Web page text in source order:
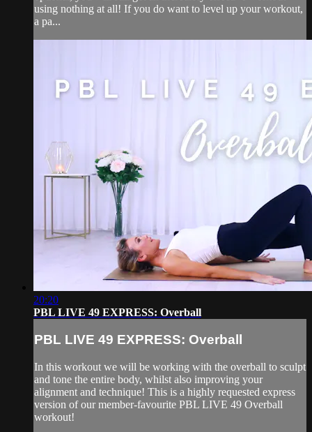
using nothing at all! If you do want to level up your workout,
a pa...
20:20
PBL LIVE 49 EXPRESS: Overball
PBL LIVE 49 EXPRESS: Overball
In this workout we will be working with the overball to sculpt
and tone the entire body, whilst also improving your
alignment and technique! This is a highly requested express
version of our member-favourite PBL LIVE 49 Overball
workout!